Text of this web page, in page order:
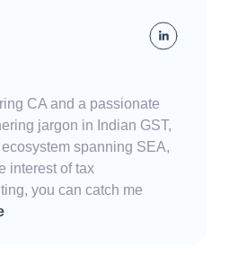
CA and a passionate
jargon in Indian GST,
spanning SEA,
interest of tax
you can catch me